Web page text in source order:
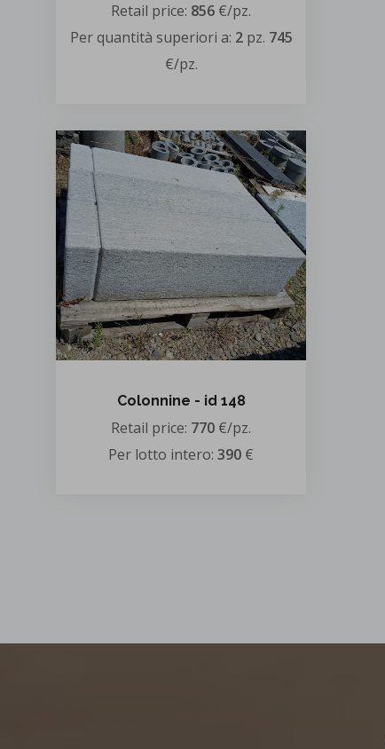
Retail price: 856 €/pz.
Per quantità superiori a: 2pz. 745
€/pz.
Colonnine - id 148
Retail price: 770 €/pz.
Per lotto intero: 390 €